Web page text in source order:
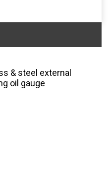
& steel external
oil gauge